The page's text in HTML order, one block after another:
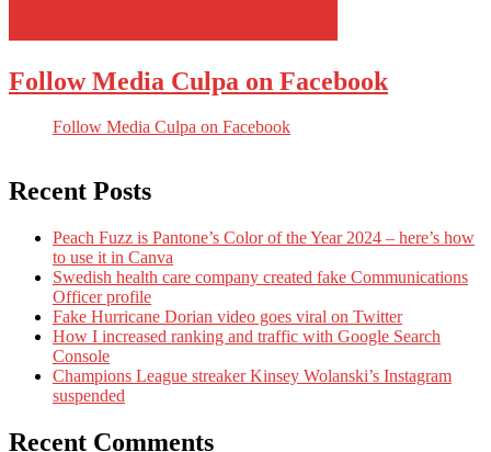
Follow Media Culpa on Facebook
Follow Media Culpa on Facebook
Recent Posts
Peach Fuzz is Pantone’s Color of the Year 2024 – here’s how
to use it in Canva
Swedish health care company created fake Communications
Officer profile
Fake Hurricane Dorian video goes viral on Twitter
How I increased ranking and traffic with Google Search
Console
Champions League streaker Kinsey Wolanski’s Instagram
suspended
Recent Comments